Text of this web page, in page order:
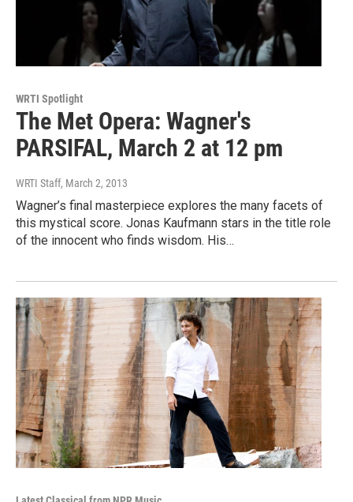
WRTI Spotlight
The Met Opera: Wagner's
PARSIFAL, March 2 at 12 pm
WRTI Staff, March 2, 2013
Wagner’s final masterpiece explores the many facets of
this mystical score. Jonas Kaufmann stars in the title role
of the innocent who finds wisdom. His…